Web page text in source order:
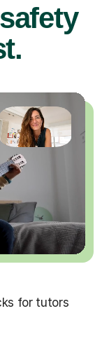
for tutors